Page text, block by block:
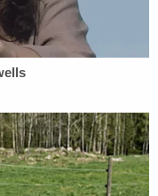
before they
told the
uphill battle in
services DCS
do it."
from the
The kids were